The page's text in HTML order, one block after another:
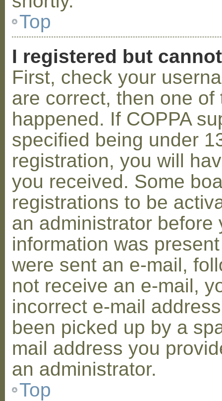
Top
I registered but
First, check your
are correct, then one
happened. If COPPA
specified being under
registration, you will
you received. Some
registrations to be
an administrator before
information was
were sent an e-mail,
not receive an e-mail,
incorrect e-mail
been picked up by a
mail address you
an administrator.
Top